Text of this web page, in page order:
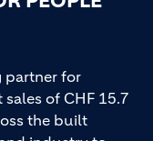
PEOPLE
partner for
of CHF 15.7